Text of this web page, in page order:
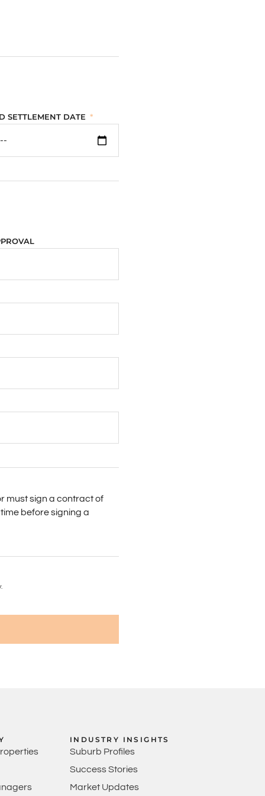
SETTLEMENT DATE
must sign a contract of
before signing a
INDUSTRY INSIGHTS
Suburb Profiles
Success Stories
Market Updates